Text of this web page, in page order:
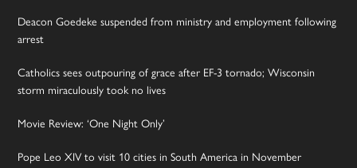
Deacon Goedeke suspended from ministry and employment following
arrest
Catholics sees outpouring of grace after EF-3 tornado; Wisconsin
storm miraculously took no lives
Movie Review: ‘One Night Only’
Pope Leo XIV to visit 10 cities in South America in November